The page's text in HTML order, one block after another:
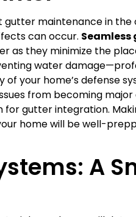
maintenance in the
can occur.
as they minimize the
water
your home’s defense
from becoming
gutter integration.
home will be well-
A